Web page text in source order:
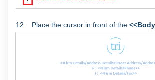
12. Place the cursor in front of the